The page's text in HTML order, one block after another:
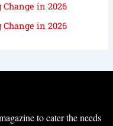
in 2026
in 2026
to cater the needs